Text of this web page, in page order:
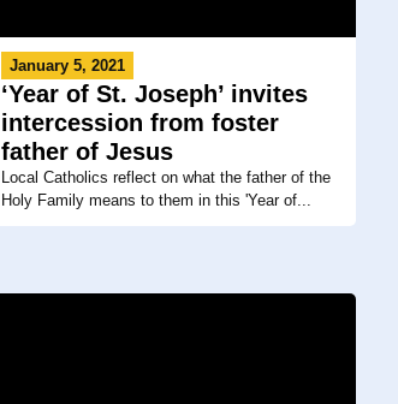
January 5, 2021
‘Year of St. Joseph’ invites
intercession from foster
father of Jesus
Local Catholics reflect on what the father of the
Holy Family means to them in this 'Year of...